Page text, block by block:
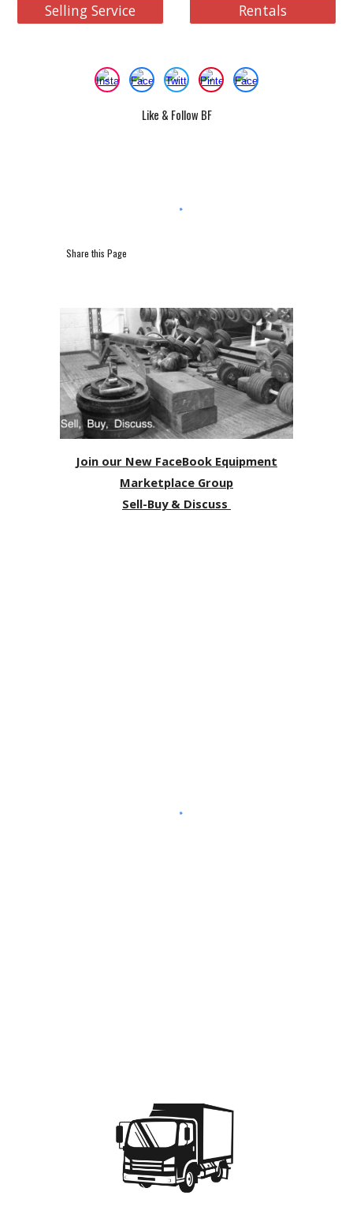
Selling Service Rentals
Like & Follow BF
Share this Page
Join our New FaceBook Equipment
Marketplace Group
Sell-Buy & Discuss